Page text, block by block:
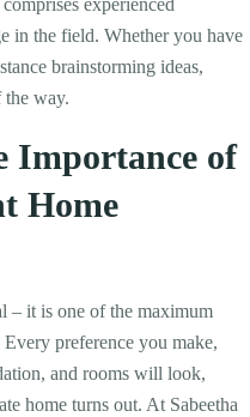
experienced
in the field. Whether you have
brainstorming ideas,
the way.
Importance of
Home
– it is one of the maximum
preference you make,
and rooms will look,
home turns out. At Sabeetha